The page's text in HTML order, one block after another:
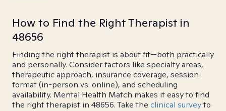
How to Find the Right Therapist in
48656
Finding the right therapist is about fit—both practically
and personally. Consider factors like specialty areas,
therapeutic approach, insurance coverage, session
format (in-person vs. online), and scheduling
availability. Mental Health Match makes it easy to find
the right therapist in 48656. Take the clinical surveyto